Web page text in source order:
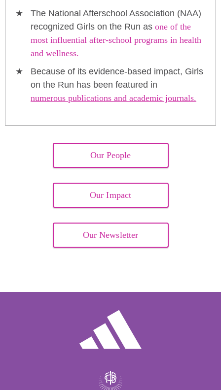
The National Afterschool Association (NAA)
recognized Girls on the Run as one of the
most influential after-school programs in health
and wellness.
Because of its evidence-based impact, Girls
on the Run has been featured in
numerous publications and academic journals.
Our People
Our Impact
Our Newsletter